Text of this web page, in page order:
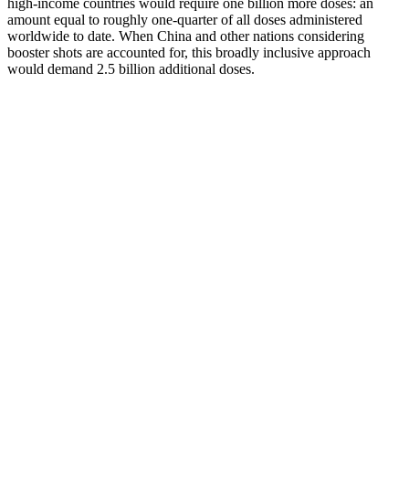
amount equal to roughly one-quarter of all doses administered
worldwide to date. When China and other nations considering
booster shots are accounted for, this broadly inclusive approach
would demand 2.5 billion additional doses.